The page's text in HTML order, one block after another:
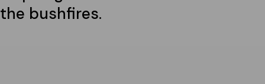
the bushfires.